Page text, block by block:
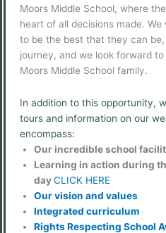
Moors Middle School, where
heart of all decisions made.
to be the best that they can
journey, and we look forward
Moors Middle School family.
In addition to this opportunity,
tours and information on our
encompass:
Our incredible school
Learning in action during
dayCLICK HERE
Our vision and values
Integrated curriculum
Rights Respecting School